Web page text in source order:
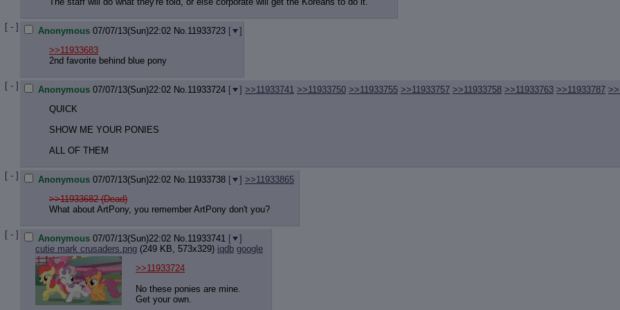
[ - ] Anonymous 07/07/13(Sun)22:02 No. 11933723 [
]
>>11933683
2nd favorite behind blue pony
[ - ] Anonymous 07/07/13(Sun)22:02 No. 11933724 [ ] >>11933741 >>11933750 >>11933755 >>11933757 >>11933758 >>11933763 >>11933787
QUICK
SHOW ME YOUR PONIES
ALL OF THEM
[ - ] Anonymous 07/07/13(Sun)22:02 No. 11933738 [ ] >>11933865
>>11933682 (Dead)
What about ArtPony, you remember ArtPony don't you?
[ - ] Anonymous 07/07/13(Sun)22:02 No. 11933741 [
]
cutie mark crusaders.png (249 KB, 573x329) iqdb google
>>11933724
No these ponies are mine.
Get your own.